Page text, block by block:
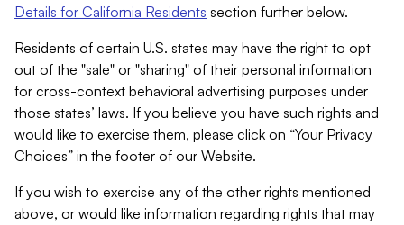
Details for California Residents section further below.
Residents of certain U.S. states may have the right to opt
out of the "sale" or "sharing" of their personal information
for cross-context behavioral advertising purposes under
those states’ laws. If you believe you have such rights and
would like to exercise them, please click on “Your Privacy
Choices” in the footer of our Website.
If you wish to exercise any of the other rights mentioned
above, or would like information regarding rights that may